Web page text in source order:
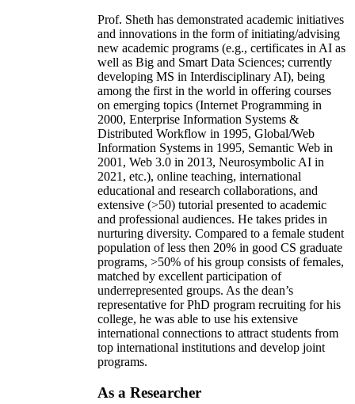
Prof. Sheth has demonstrated academic initiatives
and innovations in the form of initiating/advising
new academic programs (e.g., certificates in AI as
well as Big and Smart Data Sciences; currently
developing MS in Interdisciplinary AI), being
among the first in the world in offering courses
on emerging topics (Internet Programming in
2000, Enterprise Information Systems &
Distributed Workflow in 1995, Global/Web
Information Systems in 1995, Semantic Web in
2001, Web 3.0 in 2013, Neurosymbolic AI in
2021, etc.), online teaching, international
educational and research collaborations, and
extensive (>50) tutorial presented to academic
and professional audiences. He takes prides in
nurturing diversity. Compared to a female student
population of less then 20% in good CS graduate
programs, >50% of his group consists of females,
matched by excellent participation of
underrepresented groups. As the dean’s
representative for PhD program recruiting for his
college, he was able to use his extensive
international connections to attract students from
top international institutions and develop joint
programs.
As a Researcher